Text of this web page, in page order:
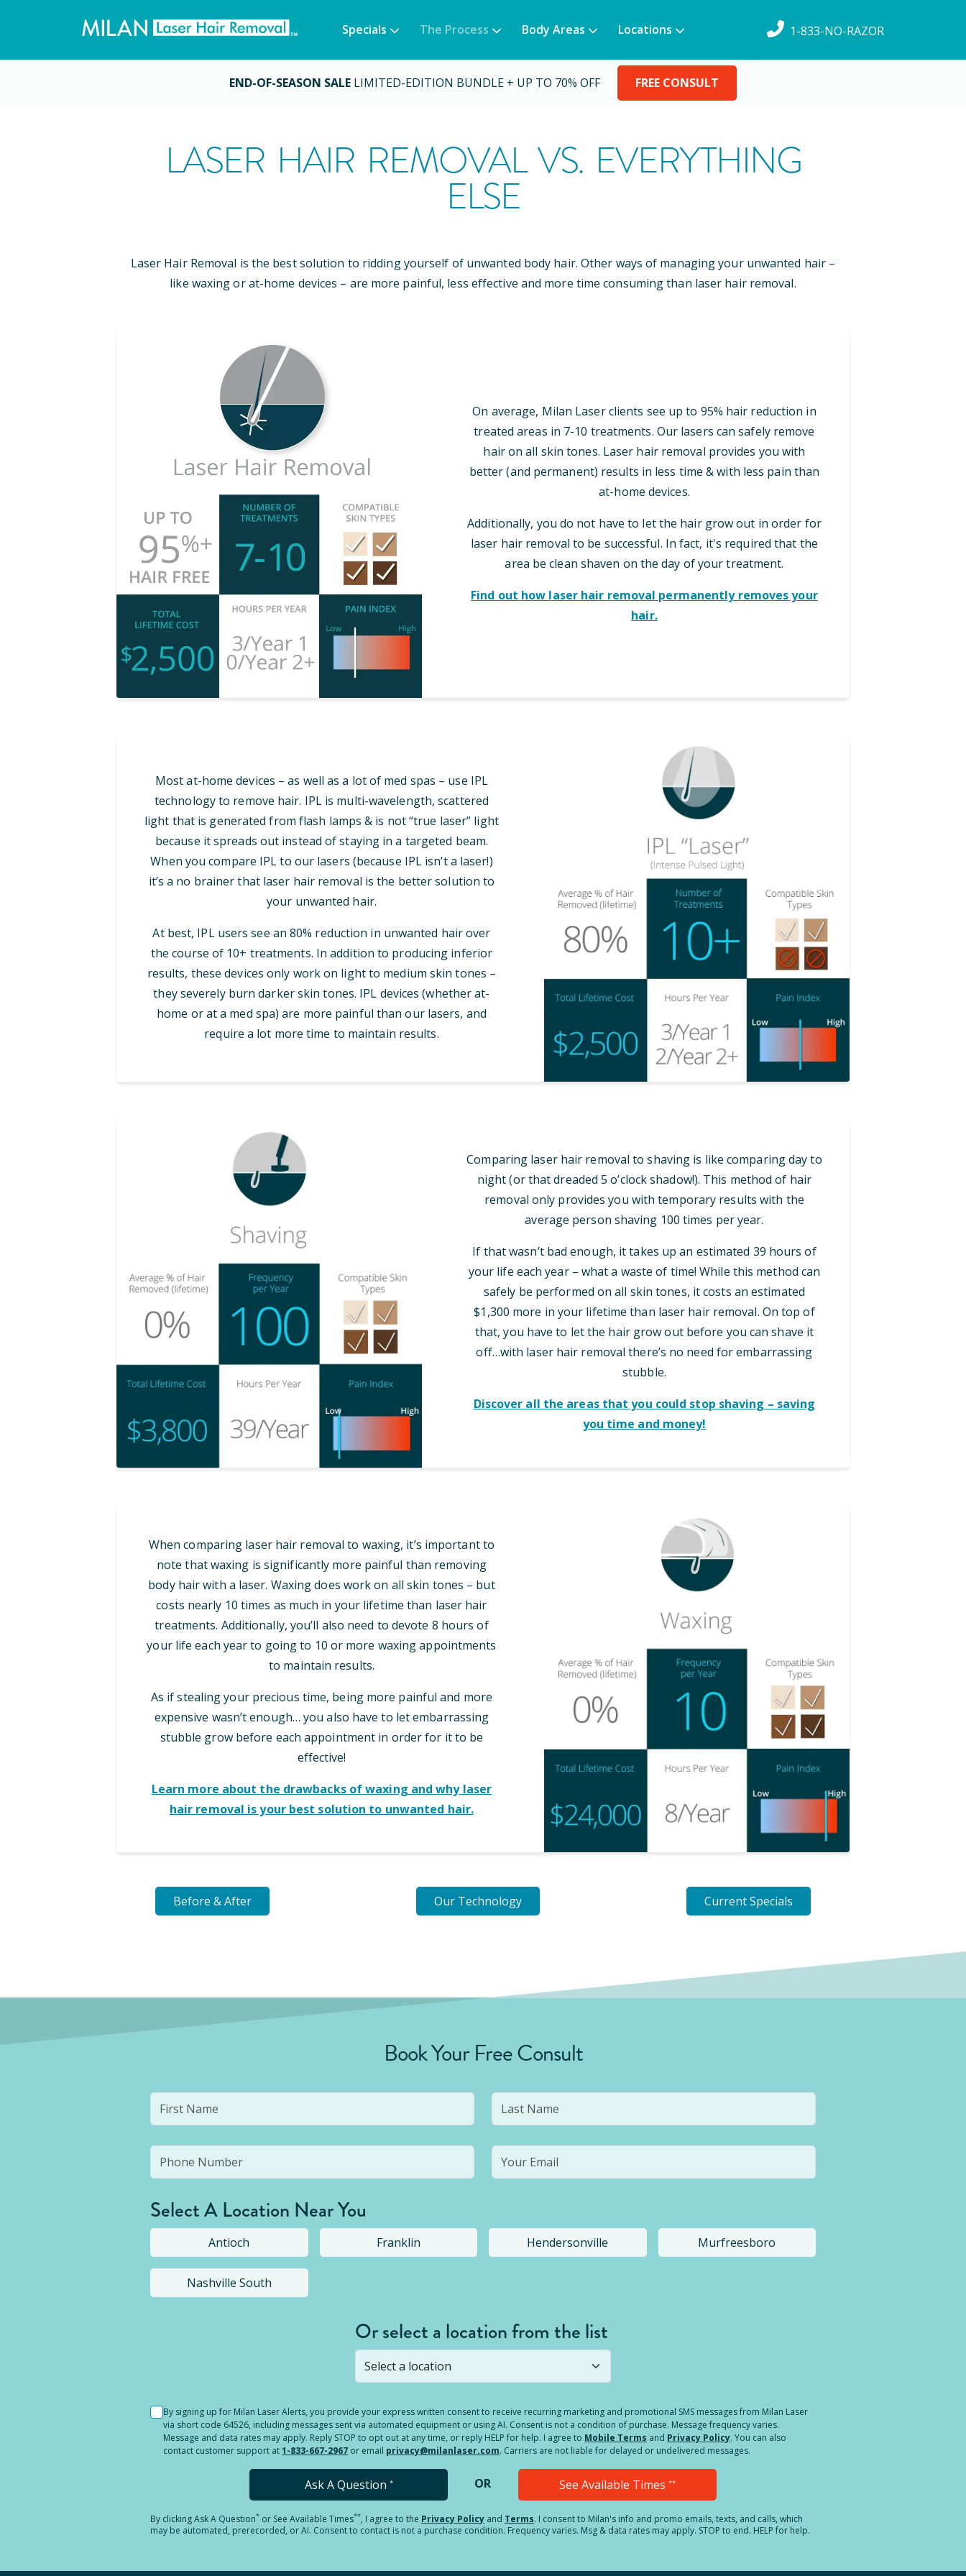
Specials The Process Body Areas Locations 1-833-NO-RAZOR
END-OF-SEASON SALE LIMITED-EDITION BUNDLE + UP TO 70% OFF FREE CONSULT
LASER HAIR REMOVAL VS. EVERYTHING
ELSE
Laser Hair Removal is the best solution to ridding yourself of unwanted body hair. Other ways of managing your unwanted hair –
like waxing or at-home devices – are more painful, less effective and more time consuming than laser hair removal.
On average, Milan Laser clients see up to 95% hair reduction in
treated areas in 7-10 treatments. Our lasers can safely remove
hair on all skin tones. Laser hair removal provides you with
better (and permanent) results in less time & with less pain than
at-home devices.
Additionally, you do not have to let the hair grow out in order for
laser hair removal to be successful. In fact, it's required that the
area be clean shaven on the day of your treatment.
Find out how laser hair removal permanently removes your
hair.
Most at-home devices – as well as a lot of med spas – use IPL
technology to remove hair. IPL is multi-wavelength, scattered
light that is generated from flash lamps & is not “true laser” light
because it spreads out instead of staying in a targeted beam.
When you compare IPL to our lasers (because IPL isn’t a laser!)
it’s a no brainer that laser hair removal is the better solution to
your unwanted hair.
At best, IPL users see an 80% reduction in unwanted hair over
the course of 10+ treatments. In addition to producing inferior
results, these devices only work on light to medium skin tones –
they severely burn darker skin tones. IPL devices (whether at-
home or at a med spa) are more painful than our lasers, and
require a lot more time to maintain results.
Comparing laser hair removal to shaving is like comparing day to
night (or that dreaded 5 o’clock shadow!). This method of hair
removal only provides you with temporary results with the
average person shaving 100 times per year.
If that wasn’t bad enough, it takes up an estimated 39 hours of
your life each year – what a waste of time! While this method can
safely be performed on all skin tones, it costs an estimated
$1,300 more in your lifetime than laser hair removal. On top of
that, you have to let the hair grow out before you can shave it
off…with laser hair removal there’s no need for embarrassing
stubble.
Discover all the areas that you could stop shaving – saving
you time and money!
When comparing laser hair removal to waxing, it’s important to
note that waxing is significantly more painful than removing
body hair with a laser. Waxing does work on all skin tones – but
costs nearly 10 times as much in your lifetime than laser hair
treatments. Additionally, you’ll also need to devote 8 hours of
your life each year to going to 10 or more waxing appointments
to maintain results.
As if stealing your precious time, being more painful and more
expensive wasn’t enough… you also have to let embarrassing
stubble grow before each appointment in order for it to be
effective!
Learn more about the drawbacks of waxing and why laser
hair removal is your best solution to unwanted hair.
Before & After Our Technology Current Specials
Book Your Free Consult
Select A Location Near You
Antioch Franklin Hendersonville Murfreesboro
Nashville South
Or select a location from the list
Selected location is not open yet, but you can stillsubmit a question ! Or select a different location.
By signing up for Milan Laser Alerts, you provide your express written consent to receive recurring marketing and promotional SMS messages from Milan Laser
via short code 64526, including messages sent via automated equipment or using AI. Consent is not a condition of purchase. Message frequency varies.
Message and data rates may apply. Reply STOP to opt out at any time, or reply HELP for help. I agree to Mobile Terms and Privacy Policy. You can also
contact customer support at1-833-667-2967 or email privacy@milanlaser.com. Carriers are not liable for delayed or undelivered messages.
Ask A Question * OR See Available Times **
By clickingAsk A Question* or See Available Times**, I agree to the Privacy Policy and Terms. I consent to Milan's info and promo emails, texts, and calls, which
may be automated, prerecorded, or AI. Consent to contact is not a purchase condition. Frequency varies. Msg & data rates may apply. STOP to end. HELP for help.